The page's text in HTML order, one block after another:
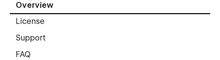
Overview
License
Support
FAQ